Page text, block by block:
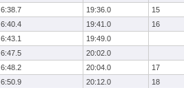
6:38.7 19:36.0
15
6:40.4 19:41.0
16
6:43.1
19:49.0
6:47.5
20:02.0
6:48.2 20:04.0
17
6:50.9 20:12.0
18